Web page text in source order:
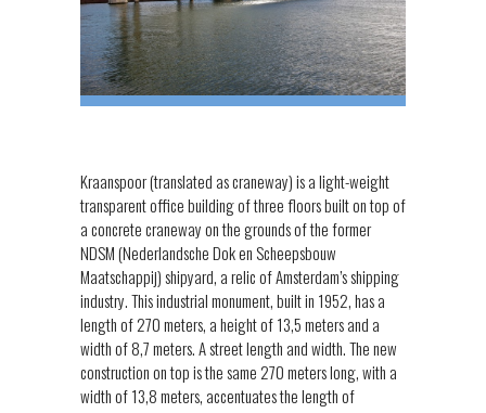
Kraanspoor (translated as craneway) is a light-weight
transparent office building of three floors built on top of
a concrete craneway on the grounds of the former
NDSM (Nederlandsche Dok en Scheepsbouw
Maatschappij) shipyard, a relic of Amsterdam’s shipping
industry. This industrial monument, built in 1952, has a
length of 270 meters, a height of 13,5 meters and a
width of 8,7 meters. A street length and width. The new
construction on top is the same 270 meters long, with a
width of 13,8 meters, accentuates the length of